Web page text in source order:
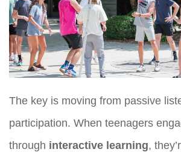
The key is moving from passive
participation. When teenagers
through interactive learning,